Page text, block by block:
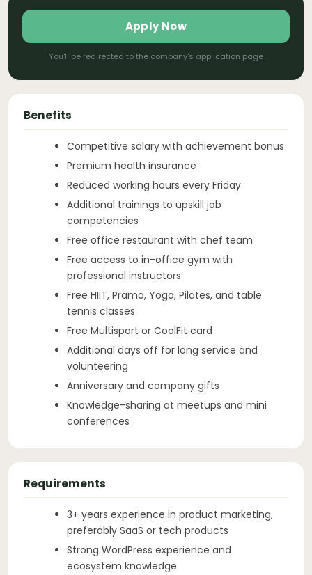
Apply Now
You'll be redirected to the company's application page
Benefits
Competitive salary with achievement bonus
Premium health insurance
Reduced working hours every Friday
Additional trainings to upskill job
competencies
Free office restaurant with chef team
Free access to in-office gym with
professional instructors
Free HIIT, Prama, Yoga, Pilates, and table
tennis classes
Free Multisport or CoolFit card
Additional days off for long service and
volunteering
Anniversary and company gifts
Knowledge-sharing at meetups and mini
conferences
Requirements
3+ years experience in product marketing,
preferably SaaS or tech products
Strong WordPress experience and
ecosystem knowledge